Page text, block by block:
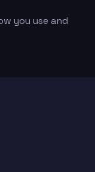
you use and